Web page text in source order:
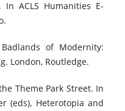
ACLS Humanities E-
of Modernity:
London, Routledge.
Theme Park Street. In
(eds), Heterotopia and